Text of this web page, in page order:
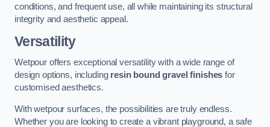
conditions, and frequent use, all while maintaining its structural
integrity and aesthetic appeal.
Versatility
Wetpour offers exceptional versatility with a wide range of
design options, including resin bound gravel finishes for
customised aesthetics.
With wetpour surfaces, the possibilities are truly endless.
Whether you are looking to create a vibrant playground, a safe